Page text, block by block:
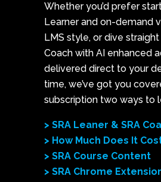
Whether you’d prefer
Learner and on-demand
LMS style, or dive straight
Coach with AI enhanced
delivered direct to your
time, we’ve got you
subscription two ways to
> SRA Leaner & SRA
> How Much Does It
> SRA Course Content
> SRA Chrome